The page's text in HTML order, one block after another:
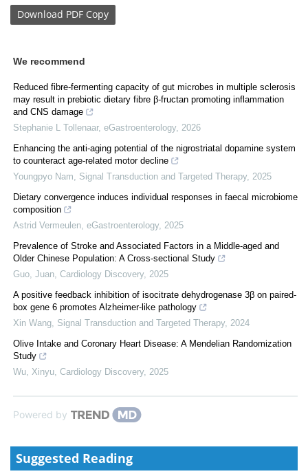
Download PDF Copy
We recommend
Reduced fibre-fermenting capacity of gut microbes in multiple sclerosis
may result in prebiotic dietary fibre β-fructan promoting inflammation
and CNS damage
Stephanie L Tollenaar, eGastroenterology, 2026
Enhancing the anti-aging potential of the nigrostriatal dopamine system
to counteract age-related motor decline
Youngpyo Nam
Signal Transduction and Targeted Therapy, 2025
Dietary convergence induces individual responses in faecal microbiome
composition
Astrid Vermeulen eGastroenterology, 2025
Prevalence of Stroke and Associated Factors in a Middle-aged and
Older Chinese Population: A Cross-sectional Study
Guo, Juan Cardiology Discovery, 2025
A positive feedback inhibition of isocitrate dehydrogenase 3β on paired-
box gene 6 promotes Alzheimer-like pathology
Xin Wang Signal Transduction and Targeted Therapy, 2024
Olive Intake and Coronary Heart Disease: A Mendelian Randomization
Study
Wu, Xinyu Cardiology Discovery, 2025
Powered by
Suggested Reading